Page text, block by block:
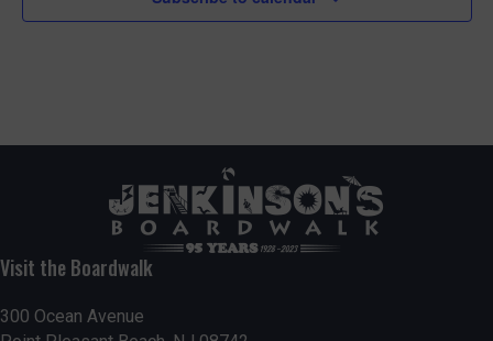
Visit the Boardwalk
300 Ocean Avenue